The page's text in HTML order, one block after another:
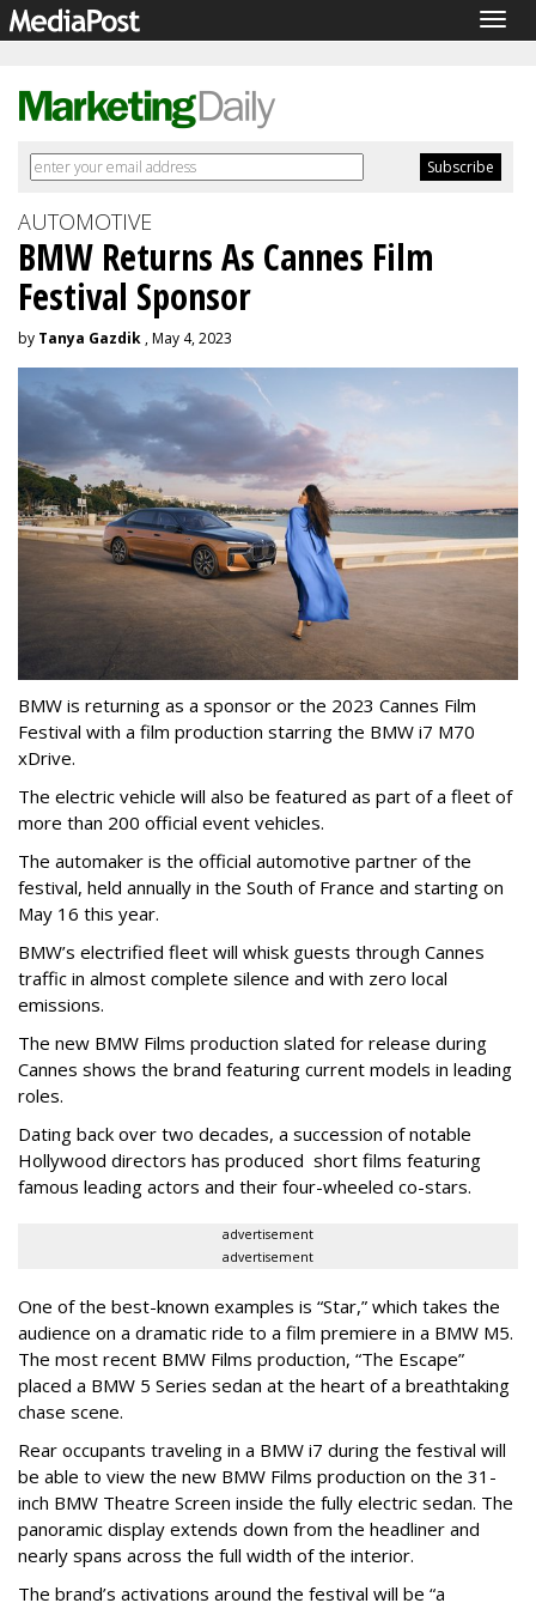
AUTOMOTIVE
BMW Returns As Cannes Film
Festival Sponsor
by Tanya Gazdik , May 4, 2023
BMW is returning as a sponsor or the 2023 Cannes Film
Festival with a film production starring the BMW i7 M70
xDrive.
The electric vehicle will also be featured as part of a fleet of
more than 200 official event vehicles.
The automaker is the official automotive partner of the
festival, held annually in the South of France and starting on
May 16 this year.
BMW’s electrified fleet will whisk guests through Cannes
traffic in almost complete silence and with zero local
emissions.
The new BMW Films production slated for release during
Cannes shows the brand featuring current models in leading
roles.
Dating back over two decades, a succession of notable
Hollywood directors has produced short films featuring
famous leading actors and their four-wheeled co-stars.
advertisement
advertisement
One of the best-known examples is “Star,” which takes the
audience on a dramatic ride to a film premiere in a BMW M5.
The most recent BMW Films production, “The Escape”
placed a BMW 5 Series sedan at the heart of a breathtaking
chase scene.
Rear occupants traveling in a BMW i7 during the festival will
be able to view the new BMW Films production on the 31-
inch BMW Theatre Screen inside the fully electric sedan. The
panoramic display extends down from the headliner and
nearly spans across the full width of the interior.
The brand’s activations around the festival will be “a